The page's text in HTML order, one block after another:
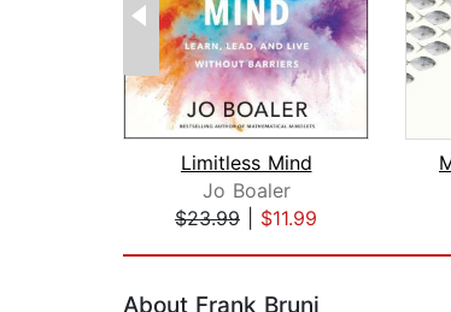
Limitless Mind
Jo Boaler
$23.99
$11.99
About Frank Bruni